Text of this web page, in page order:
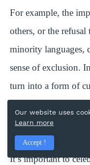
For example, the
others, or the
minority languages,
sense of exclusion.
turn into a form of
minority languages
oppressed.
It’s important to
Our website uses
Learn more
Accept !